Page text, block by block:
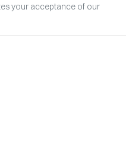
your acceptance of our